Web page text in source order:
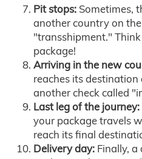
Pit stops: Sometimes,
another country on
"transshipment."
package!
Arriving in the new
reaches its
another check called
Last leg of the journey:
your package travels
reach its final
Delivery day: Finally,